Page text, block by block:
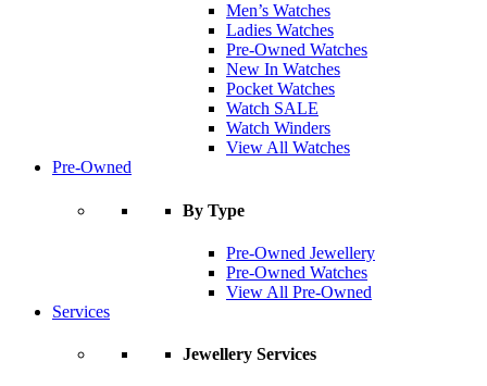
Men’s Watches
Ladies Watches
Pre-Owned Watches
New In Watches
Pocket Watches
Watch SALE
Watch Winders
View All Watches
Pre-Owned
By Type
Pre-Owned Jewellery
Pre-Owned Watches
View All Pre-Owned
Services
Jewellery Services